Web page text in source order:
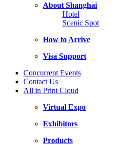
About Shanghai
Hotel
Scenic Spot
How to Arrive
Visa Support
Concurrent Events
Contact Us
All in Print Cloud
Virtual Expo
Exhibitors
Products